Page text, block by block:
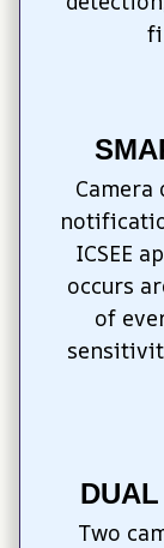
Camera
ICSEE
occurs
of
Two